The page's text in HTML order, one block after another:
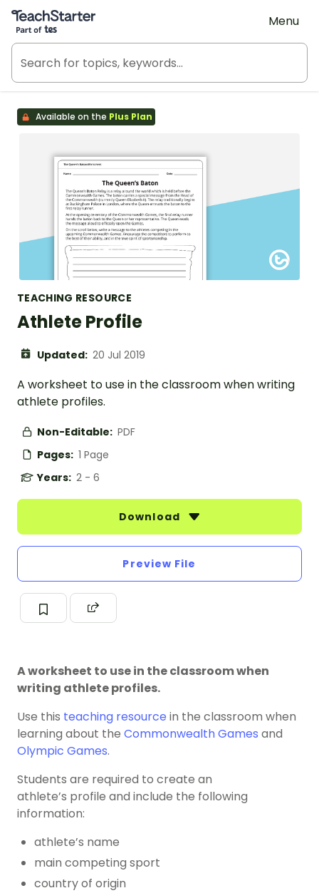
Teach Starter, part of Tes
Menu
Available on the Plus Plan
TEACHING RESOURCE
Athlete Profile
Updated: 20 Jul 2019
A worksheet to use in the classroom when writing
athlete profiles.
Non-Editable: PDF
Pages: 1 Page
Years: 2 - 6
Download
Preview File
A worksheet to use in the classroom when
writing athlete profiles.
Use this teaching resource in the classroom when
learning about the Commonwealth Games and
Olympic Games.
Students are required to create an
athlete’s profile and include the following
information:
athlete’s name
main competing sport
country of origin